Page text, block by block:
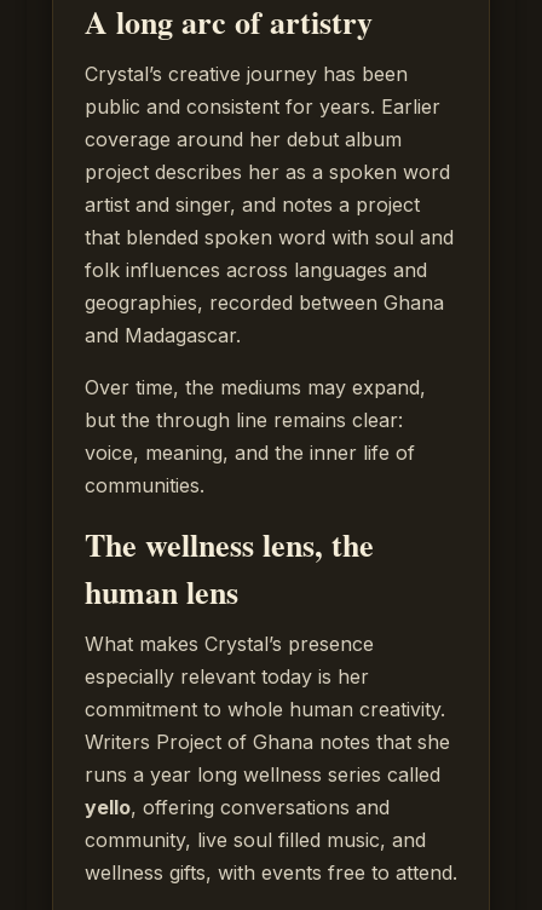
A long arc of artistry
Crystal’s creative journey has been
public and consistent for years. Earlier
coverage around her debut album
project describes her as a spoken word
artist and singer, and notes a project
that blended spoken word with soul and
folk influences across languages and
geographies, recorded between Ghana
and Madagascar.
Over time, the mediums may expand,
but the through line remains clear:
voice, meaning, and the inner life of
communities.
The wellness lens, the
human lens
What makes Crystal’s presence
especially relevant today is her
commitment to whole human creativity.
Writers Project of Ghana notes that she
runs a year long wellness series called
yello, offering conversations and
community, live soul filled music, and
wellness gifts, with events free to attend.